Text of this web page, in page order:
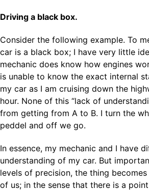
Driving a black box.
Consider the following example. To
car is a black box; I have very little
mechanic does know how engines
is unable to know the exact internal
my car as I am cruising down the
hour. None of this “lack of
from getting from A to B. I turn the
peddel and off we go.
In essence, my mechanic and I have
understanding of my car. But
levels of precision, the thing
of us; in the sense that there is a